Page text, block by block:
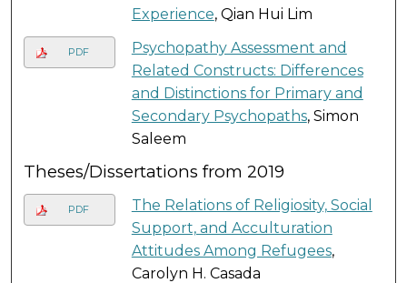
Experience, Qian Hui Lim
PDF
Psychopathy Assessment and
Related Constructs: Differences
and Distinctions for Primary and
Secondary Psychopaths, Simon
Saleem
Theses/Dissertations from 2019
PDF
The Relations of Religiosity, Social
Support, and Acculturation
Attitudes Among Refugees,
Carolyn H. Casada